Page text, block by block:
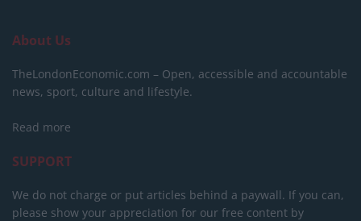
About Us
TheLondonEconomic.com – Open, accessible and accountable
news, sport, culture and lifestyle.
Read more
SUPPORT
We do not charge or put articles behind a paywall. If you can,
please show your appreciation for our free content by